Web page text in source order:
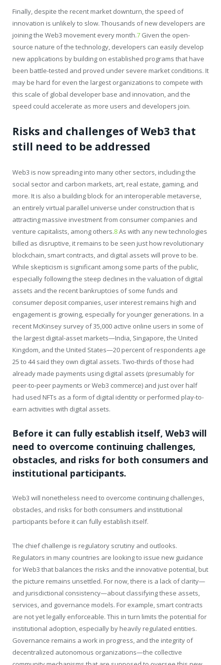
Finally, despite the recent market downturn, the speed of
innovation is unlikely to slow. Thousands of new developers are
joining the Web3 movement every month.7 Given the open-
source nature of the technology, developers can easily develop
new applications by building on established programs that have
been battle-tested and proved under severe market conditions. It
may be hard for even the largest organizations to compete with
this scale of global developer base and innovation, and the
speed could accelerate as more users and developers join.
Risks and challenges of Web3 that
still need to be addressed
Web3 is now spreading into many other sectors, including the
social sector and carbon markets, art, real estate, gaming, and
more. It is also a building block for an interoperable metaverse,
an entirely virtual parallel universe under construction that is
attracting massive investment from consumer companies and
venture capitalists, among others.8As with any new technologies
billed as disruptive, it remains to be seen just how revolutionary
blockchain, smart contracts, and digital assets will prove to be.
While skepticism is significant among some parts of the public,
especially following the steep declines in the valuation of digital
assets and the recent bankruptcies of some funds and
consumer deposit companies, user interest remains high and
engagement is growing, especially for younger generations. In a
recent McKinsey survey of 35,000 active online users in some of
the largest digital-asset markets—India, Singapore, the United
Kingdom, and the United States—20 percent of respondents age
25 to 44 said they own digital assets. Two-thirds of those had
already made payments using digital assets (presumably for
peer-to-peer payments or Web3 commerce) and just over half
had used NFTs as a form of digital identity or performed play-to-
earn activities with digital assets.
Before it can fully establish itself, Web3 will
need to overcome continuing challenges,
obstacles, and risks for both consumers and
institutional participants.
Web3 will nonetheless need to overcome continuing challenges,
obstacles, and risks for both consumers and institutional
participants before it can fully establish itself.
The chief challenge is regulatory scrutiny and outlooks.
Regulators in many countries are looking to issue new guidance
for Web3 that balances the risks and the innovative potential, but
the picture remains unsettled. For now, there is a lack of clarity—
and jurisdictional consistency—about classifying these assets,
services, and governance models. For example, smart contracts
are not yet legally enforceable. This in turn limits the potential for
institutional adoption, especially by heavily regulated entities.
Governance remains a work in progress, and the integrity of
decentralized autonomous organizations—the collective